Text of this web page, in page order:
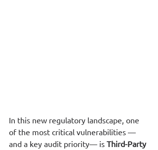
In this new regulatory landscape, one
of the most critical vulnerabilities —
and a key audit priority— is Third-Party